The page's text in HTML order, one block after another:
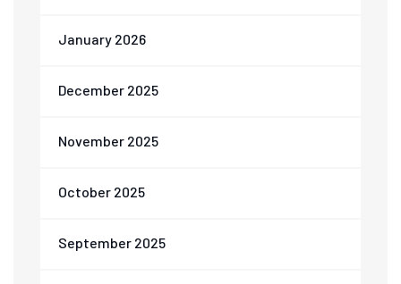
January 2026
December 2025
November 2025
October 2025
September 2025